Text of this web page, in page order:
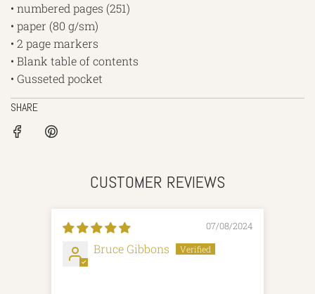
• numbered pages (251)
• paper (80 g/sm)
• 2 page markers
• Blank table of contents
• Gusseted pocket
SHARE
CUSTOMER REVIEWS
07/08/2024
Bruce Gibbons